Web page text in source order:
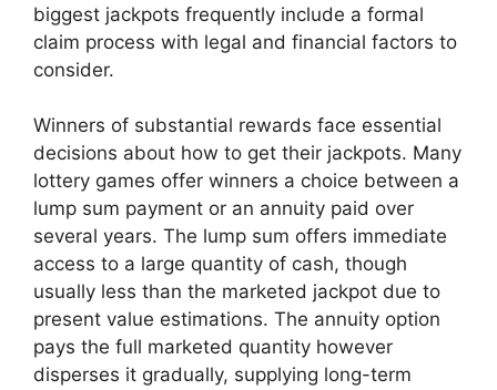
biggest jackpots frequently include a formal
claim process with legal and financial factors to
consider.
Winners of substantial rewards face essential
decisions about how to get their jackpots. Many
lottery games offer winners a choice between a
lump sum payment or an annuity paid over
several years. The lump sum offers immediate
access to a large quantity of cash, though
usually less than the marketed jackpot due to
present value estimations. The annuity option
pays the full marketed quantity however
disperses it gradually, supplying long-term